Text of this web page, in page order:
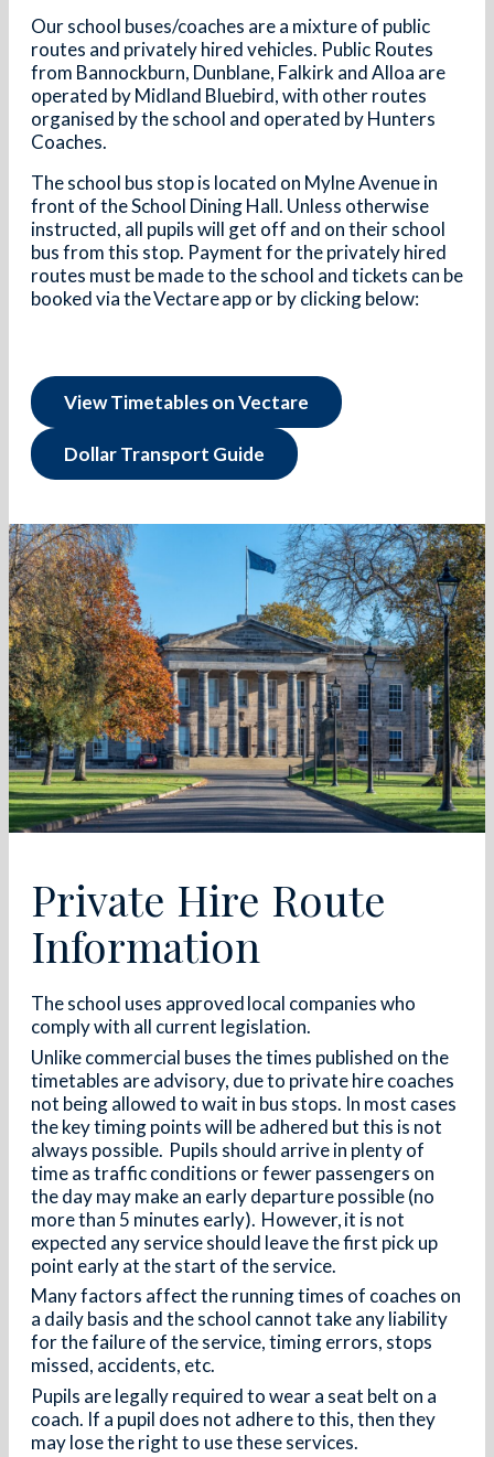
Our school buses/coaches are a mixture of public
routes and privately hired vehicles. Public Routes
from Bannockburn, Dunblane, Falkirk and Alloa are
operated by Midland Bluebird, with other routes
organised by the school and operated by Hunters
Coaches.
The school bus stop is located on Mylne Avenue in
front of the School Dining Hall. Unless otherwise
instructed, all pupils will get off and on their school
bus from this stop. Payment for the privately hired
routes must be made to the school and tickets can be
booked via the Vectare app or by clicking below:
View Timetables on Vectare
Dollar Transport Guide
Private Hire Route
Information
The school uses approved local companies who
comply with all current legislation.
Unlike commercial buses the times published on the
timetables are advisory, due to private hire coaches
not being allowed to wait in bus stops. In most cases
the key timing points will be adhered but this is not
always possible. Pupils should arrive in plenty of
time as traffic conditions or fewer passengers on
the day may make an early departure possible (no
more than 5 minutes early). However, it is not
expected any service should leave the first pick up
point early at the start of the service.
Many factors affect the running times of coaches on
a daily basis and the school cannot take any liability
for the failure of the service, timing errors, stops
missed, accidents, etc.
Pupils are legally required to wear a seat belt on a
coach. If a pupil does not adhere to this, then they
may lose the right to use these services.